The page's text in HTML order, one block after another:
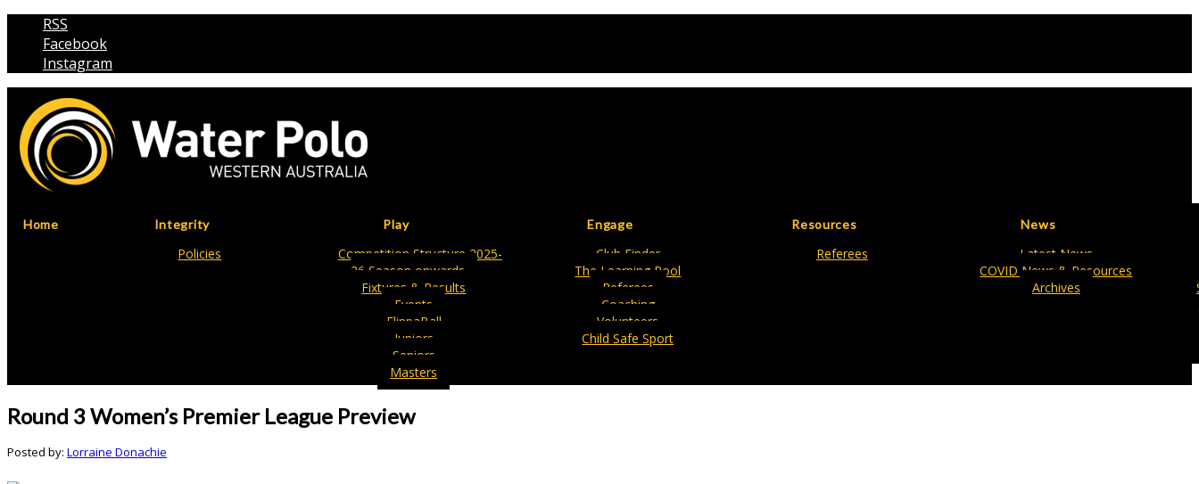
RSS
Facebook
Instagram
Home Integrity
Policies
Play
Competition Structure 2025-
26 Season onwards
Fixtures & Results
Events
FlippaBall
Juniors
Seniors
Masters
Engage
Club Finder
The Learning Pool
Referees
Coaching
Volunteers
Child Safe Sport
Resources
Referees
News
Latest News
COVID News & Resources
Archives
Round 3 Women’s Premier League Preview
Posted by: Lorraine Donachie